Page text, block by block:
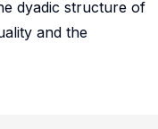
dyadic structure of
and the